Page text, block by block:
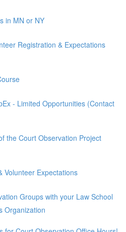
in MN or NY
Registration & Expectations
- Limited Opportunities (Contact
the Court Observation Project
Volunteer Expectations
Groups with your Law School
Organization